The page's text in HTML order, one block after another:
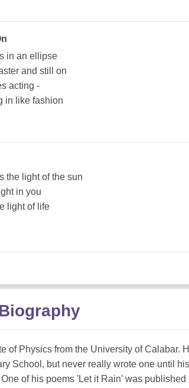
in an ellipse
and still on
acting -
in like fashion
the light of the sun
in you
light of life
of Physics from the University of Calabar.
School, but never really wrote one until
of his poems 'Let it Rain' was published